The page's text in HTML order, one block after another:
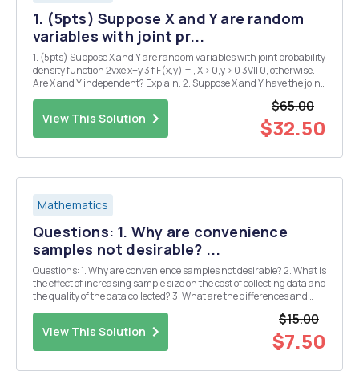
1. (5pts) Suppose X and Y are random
variables with joint pr...
1. (5pts) Suppose X and Y are random variables with joint probability
density function 2vxe x+y 3 f F(x,y) = , X > 0,y > 0 3VII 0, otherwise.
Are X and Y independent? Explain. 2. Suppose X and Y have the joint
View This Solution
$65.00
$32.50
Mathematics
Questions: 1. Why are convenience
samples not desirable? ...
Questions: 1. Why are convenience samples not desirable? 2. What is
the effect of increasing sample size on the cost of collecting data and
the quality of the data collected? 3. What are the differences and
View This Solution
$15.00
$7.50